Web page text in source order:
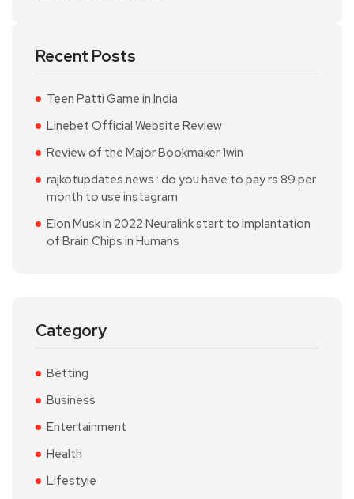
Recent Posts
Teen Patti Game in India
Linebet Official Website Review
Review of the Major Bookmaker 1win
rajkotupdates.news : do you have to pay rs 89 per
month to use instagram
Elon Musk in 2022 Neuralink start to implantation
of Brain Chips in Humans
Category
Betting
Business
Entertainment
Health
Lifestyle